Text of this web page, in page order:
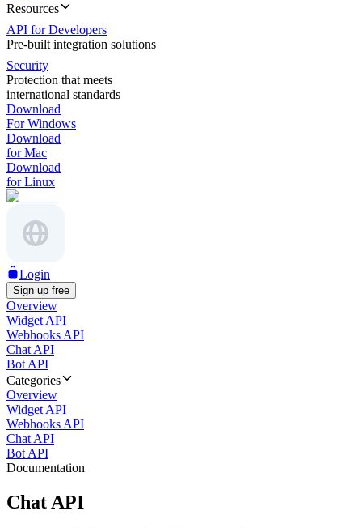
Resources
API for Developers
Pre-built integration solutions
Security
Protection that meets
international standards
Download
For Windows
Download
for Mac
Download
for Linux
Login
Sign up free
Overview
Widget API
Webhooks API
Chat API
Bot API
Categories
Overview
Widget API
Webhooks API
Chat API
Bot API
Documentation
Chat API